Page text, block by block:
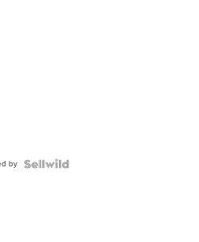
by